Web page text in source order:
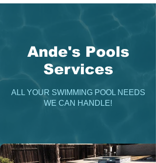
Ande's Pools
Services
ALL YOUR SWIMMING POOL NEEDS
WE CAN HANDLE!